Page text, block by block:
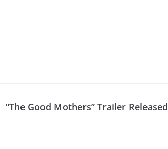
“The Good Mothers” Trailer Released